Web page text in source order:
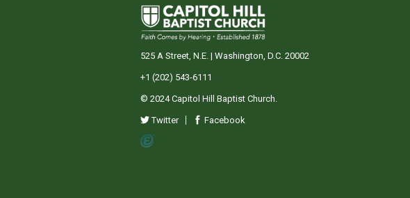
525 A Street, N.E. | Washington, D.C. 20002
+1 (202) 543-6111
© 2024 Capitol Hill Baptist Church.
Twitter Facebook